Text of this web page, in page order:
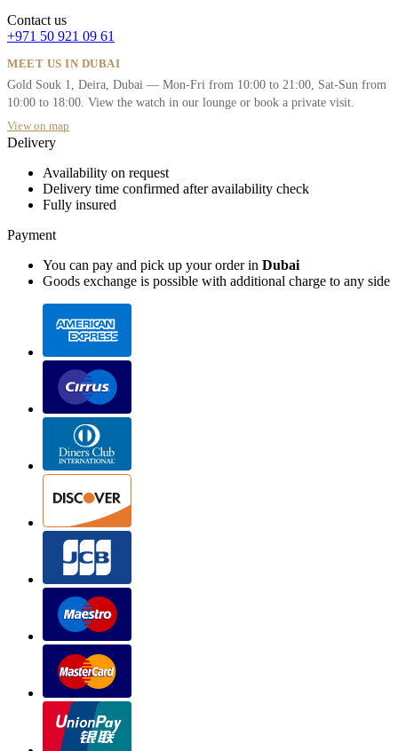
Contact us
+971 50 921 09 61
MEET US IN DUBAI
Gold Souk 1, Deira, Dubai — Mon-Fri from 10:00 to 21:00, Sat-Sun from
10:00 to 18:00. View the watch in our lounge or book a private visit.
View on map
Delivery
Availability on request
Delivery time confirmed after availability check
Fully insured
Payment
You can pay and pick up your order in Dubai
Goods exchange is possible with additional charge to any side